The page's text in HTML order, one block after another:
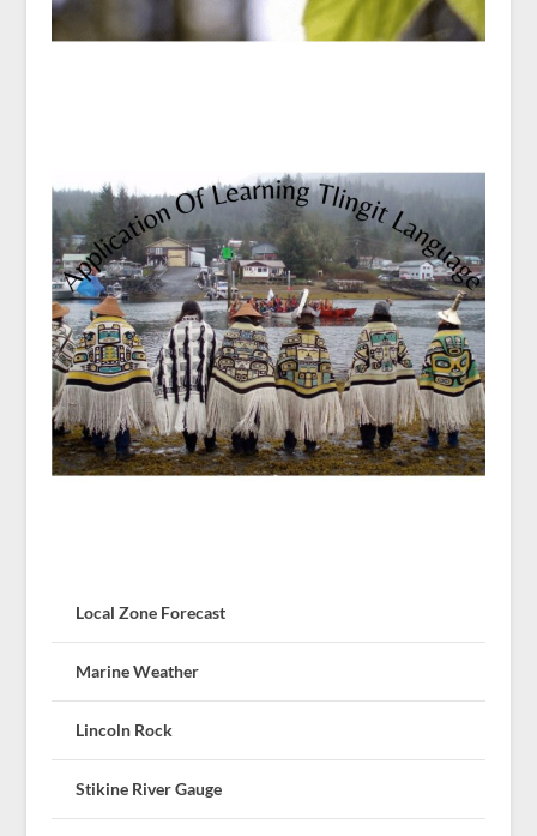
Local Zone Forecast
Marine Weather
Lincoln Rock
Stikine River Gauge